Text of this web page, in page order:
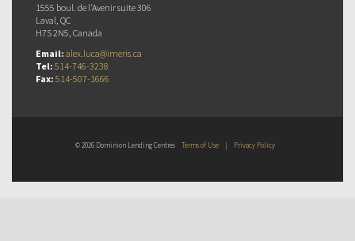
1555 boul. de l'Avenir suite 306
Laval, QC
H7S 2N5, Canada
Email: alex.luca@imeris.ca
Tel: 514-746-3238
Fax: 514-507-1666
© 2026 Dominion Lending Centres Terms of Use | Privacy Policy